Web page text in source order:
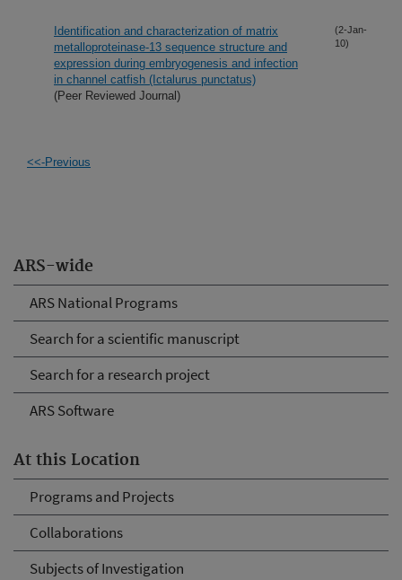
ARS-wide
ARS National Programs
Search for a scientific manuscript
Search for a research project
ARS Software
At this Location
Programs and Projects
Collaborations
Subjects of Investigation
Identification and characterization of matrix
metalloproteinase-13 sequence structure and
expression during embryogenesis and infection
in channel catfish (Ictalurus punctatus)
(Peer Reviewed Journal)
(2-Jan-
10)
<<-Previous